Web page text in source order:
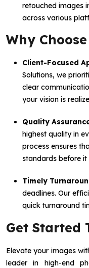
retouched images
across various
Why Choose
Client-Focused
Solutions, we
clear
your vision is
Quality
highest quality in
process ensures
standards before it
Timely
deadlines. Our
quick turnaround
Get Started
Elevate your images
leader in high-end